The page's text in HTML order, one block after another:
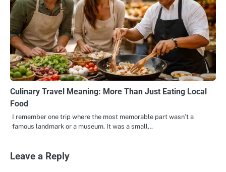
Culinary Travel Meaning: More Than Just Eating Local
Food
I remember one trip where the most memorable part wasn’t a
famous landmark or a museum. It was a small…
Leave a Reply